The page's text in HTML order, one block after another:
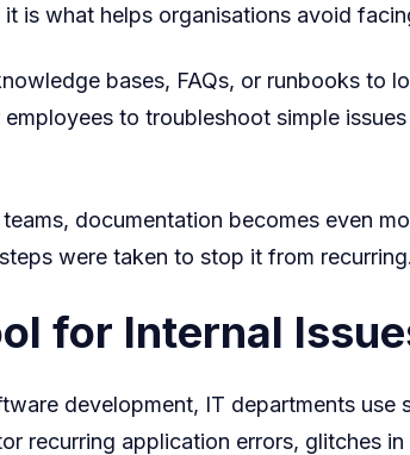
is what helps organisations avoid
bases, FAQs, or runbooks to
to troubleshoot simple
documentation becomes even
were taken to stop it from recurring.
for Internal
development, IT departments use
recurring application errors, glitches